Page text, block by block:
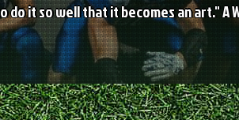
it so well that it becomes an art." A